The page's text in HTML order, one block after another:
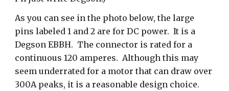
As you can see in the photo below, the large
pins labeled 1 and 2 are for DC power. It is a
Degson EBBH. The connector is rated for a
continuous 120 amperes. Although this may
seem underrated for a motor that can draw over
300A peaks, it is a reasonable design choice.